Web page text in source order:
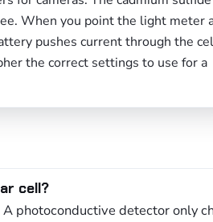
When you point the light meter
pushes current through the
the correct settings to use for a
cell?
photoconductive detector only